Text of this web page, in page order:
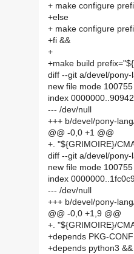
+ make configure
+else
+ make configure
+fi &&
+
+make build
diff --git a/devel/
new file mode 100755
index
--- /dev/null
+++ b/devel/pony-
@@ -0,0 +1 @@
+. "${GRIMOIRE}/
diff --git a/devel/pony-
new file mode 100755
index
--- /dev/null
+++ b/devel/pony-
@@ -0,0 +1,9 @@
+. "${GRIMOIRE}/
+depends PKG-
+depends python3 &&